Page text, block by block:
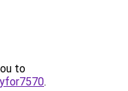
to
.